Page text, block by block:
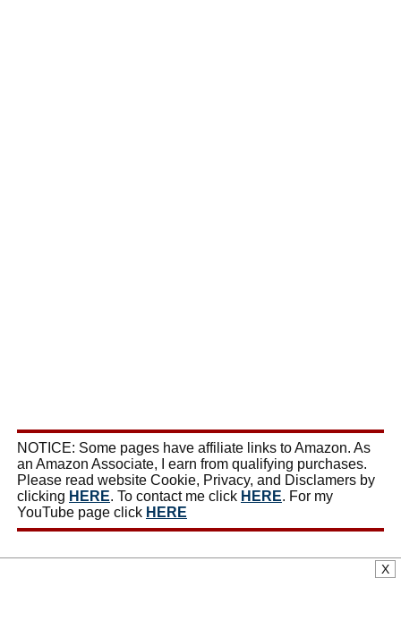
NOTICE: Some pages have affiliate links to Amazon. As
an Amazon Associate, I earn from qualifying purchases.
Please read website Cookie, Privacy, and Disclamers by
clicking HERE. To contact me click HERE. For my
YouTube page click HERE
X